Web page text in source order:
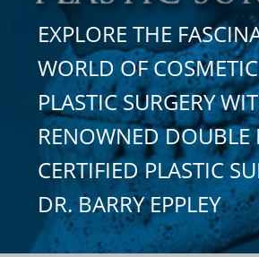
EXPLORE THE
WORLD OF
PLASTIC SURGERY
RENOWNED DOUBLE
CERTIFIED PLASTIC
DR. BARRY EPPLEY